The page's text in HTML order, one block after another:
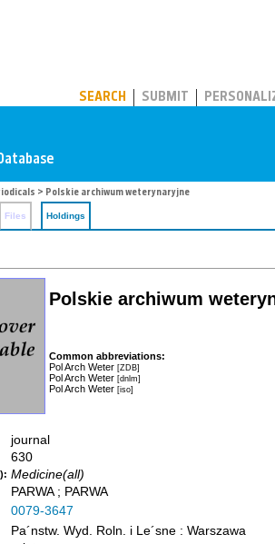
SEARCH SUBMIT
> Polskie archiwum weterynaryjne
Files Holdings
Polskie archiwum
Common abbreviations:
Pol Arch Weter [ZDB]
Pol Arch Weter [dnlm]
Pol Arch Weter [iso]
journal
630
Medicine(all)
PARWA ; PARWA
0079-3647
Pa´nstw. Wyd. Roln. i Le´sne : Warszawa